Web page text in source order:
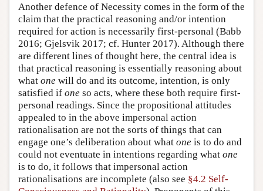
Another defence of Necessity comes in the form of the
claim that the practical reasoning and/or intention
required for action is necessarily first-personal (Babb
2016; Gjelsvik 2017; cf. Hunter 2017). Although there
are different lines of thought here, the central idea is
that practical reasoning is essentially reasoning about
what one will do and its outcome, intention, is only
satisfied if one so acts, where these both require first-
personal readings. Since the propositional attitudes
appealed to in the above impersonal action
rationalisation are not the sorts of things that can
engage one’s deliberation about what one is to do and
could not eventuate in intentions regarding what one
is to do, it follows that impersonal action
rationalisations are incomplete (also see §4.2 Self-